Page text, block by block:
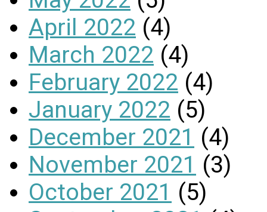
April 2022 (4)
March 2022 (4)
February 2022 (4)
January 2022 (5)
December 2021 (4)
November 2021 (3)
October 2021 (5)